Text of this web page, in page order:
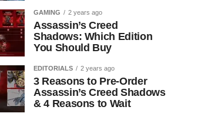
GAMING 2 years ago
Assassin’s Creed
Shadows: Which Edition
You Should Buy
EDITORIALS 2 years ago
3 Reasons to Pre-Order
Assassin’s Creed Shadows
& 4 Reasons to Wait